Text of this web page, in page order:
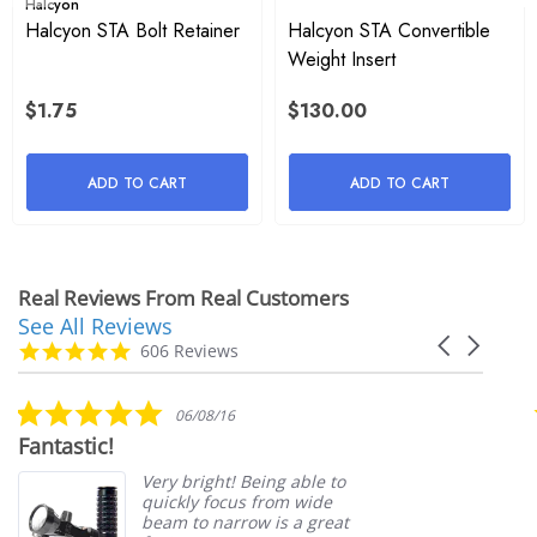
and hassle-free setup.
The Halcyon STA Plate & Bolts from Extreme Exposure are
essential components for divers looking to enhance the
attachment for your tank, ensuring a comfortable and
streamlined diving experience.
Constructed from high-quality, durable materials, the
Halcyon STA Plate & Bolts are built to withstand the rigors
of frequent diving. This set is compatible with Halcyon
backplate and wing systems, making it a versatile addition
Halcyon
Halcyon STA Bolt Retainer
$1.75
ADD TO CART
Halcyon STA Convertible
Weight Insert
$130.00
ADD TO CART
Real Reviews From Real Customers
Reviews
carousel
Carousel
4.9
star
606 Reviews
See All Reviews
5.0
star
06/08/16
Fantastic!
Very bright! Being able to
quickly focus from wide
beam to narrow is a great